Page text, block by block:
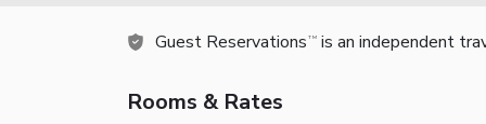
Guest Reservations TM is an independent
Rooms & Rates